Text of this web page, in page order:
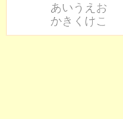
あいうえお
かきくけこ